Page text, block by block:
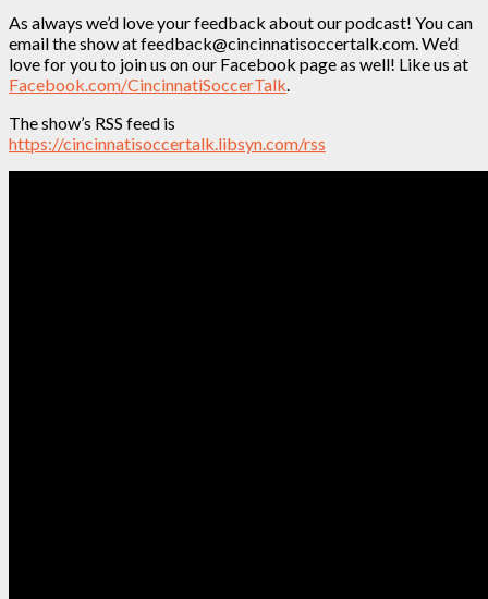
As always we’d love your feedback about our podcast! You can
email the show at feedback@cincinnatisoccertalk.com. We’d
love for you to join us on our Facebook page as well! Like us at
Facebook.com/CincinnatiSoccerTalk.
The show’s RSS feed is
https://cincinnatisoccertalk.libsyn.com/rss